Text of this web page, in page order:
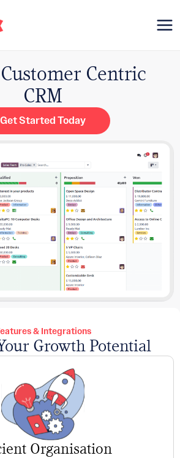
Centric
CRM
Get Started Today
& Integrations
Growth Potential
Organisation